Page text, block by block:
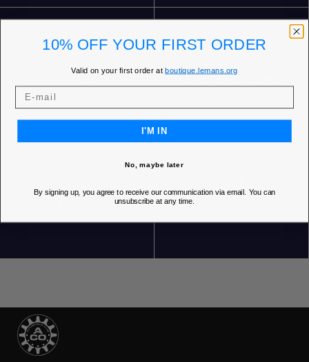
10% OFF YOUR FIRST ORDER
Valid on your first order atboutique.lemans.org
I'M IN
No, maybe later
By signing up, you agree to receive our communication via email. You can
unsubscribe at any time.